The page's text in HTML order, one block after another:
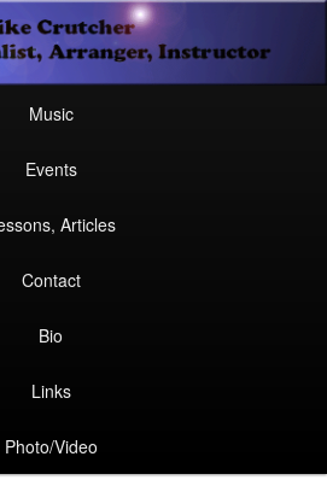
Instructor
Music
Events
Articles
Contact
Bio
Links
Photo/Video